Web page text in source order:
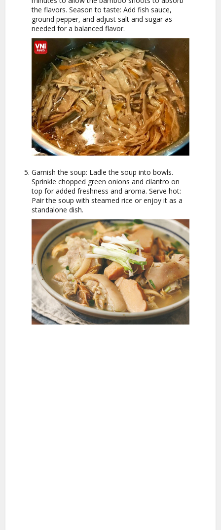
the flavors. Season to taste: Add fish sauce,
ground pepper, and adjust salt and sugar as
needed for a balanced flavor.
Garnish the soup: Ladle the soup into bowls.
Sprinkle chopped green onions and cilantro on
top for added freshness and aroma. Serve hot:
Pair the soup with steamed rice or enjoy it as a
standalone dish.